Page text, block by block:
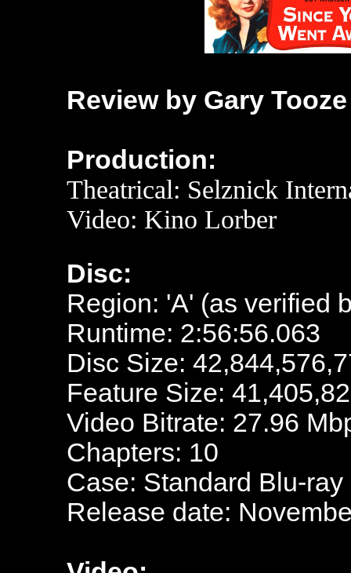
Review by Gary Tooze
Production:
Theatrical: Selznick
Video: Kino Lorber
Disc:
Region: 'A' (as verified
Runtime: 2:56:56.063
Disc Size:
Feature Size:
Video Bitrate: 27.96
Chapters: 10
Case: Standard Blu-ray
Release date: